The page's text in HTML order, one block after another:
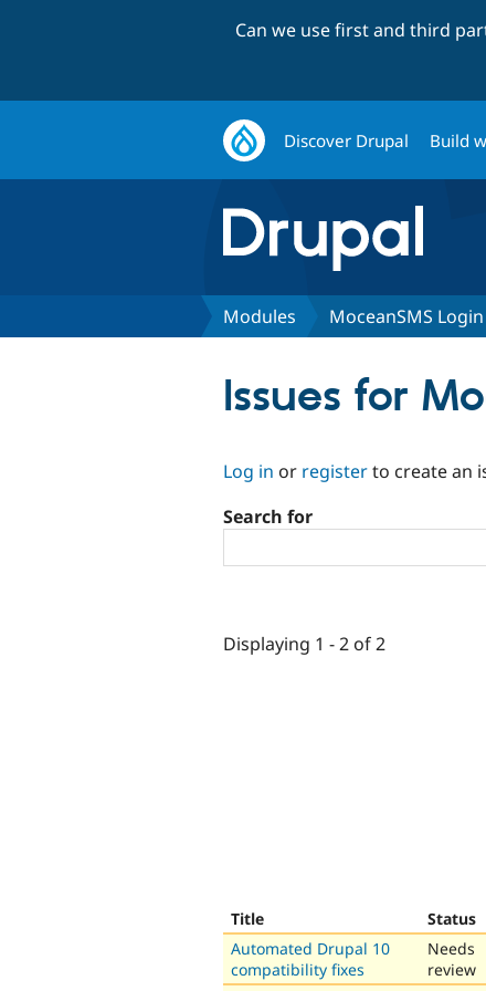
Can we use first and third
Discover Drupal Build
Modules MoceanSMS Login
Issues for
Log in or registerto create an
Search for
Displaying 1 - 2 of 2
Title Status
Automated Drupal 10
compatibility fixes
Needs
review